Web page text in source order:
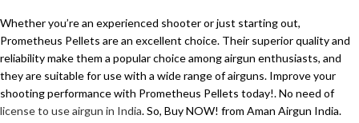
Whether you’re an experienced shooter or just starting out,
Prometheus Pellets are an excellent choice. Their superior quality and
reliability make them a popular choice among airgun enthusiasts, and
they are suitable for use with a wide range of airguns. Improve your
shooting performance with Prometheus Pellets today!. No need of
license to use airgun in India. So, Buy NOW! from Aman Airgun India.